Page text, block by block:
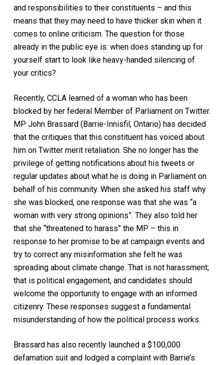
and responsibilities to their constituents – and this
means that they may need to have thicker skin when it
comes to online criticism. The question for those
already in the public eye is: when does standing up for
yourself start to look like heavy-handed silencing of
your critics?
Recently, CCLA learned of a woman who has been
blocked by her federal Member of Parliament on Twitter.
MP John Brassard (Barrie-Innisfil, Ontario) has decided
that the critiques that this constituent has voiced about
him on Twitter merit retaliation. She no longer has the
privilege of getting notifications about his tweets or
regular updates about what he is doing in Parliament on
behalf of his community. When she asked his staff why
she was blocked, one response was that she was “a
woman with very strong opinions”. They also told her
that she “threatened to harass” the MP – this in
response to her promise to be at campaign events and
try to correct any misinformation she felt he was
spreading about climate change. That is not harassment;
that is political engagement, and candidates should
welcome the opportunity to engage with an informed
citizenry. These responses suggest a fundamental
misunderstanding of how the political process works.
Brassard has also recently launched a $100,000
defamation suit and lodged a complaint with Barrie’s